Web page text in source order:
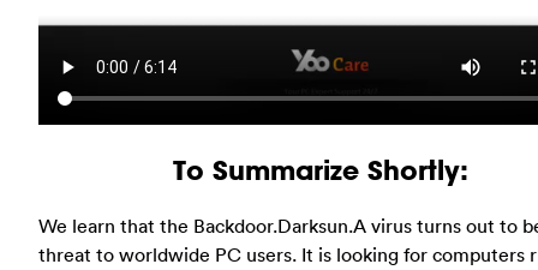
To Summarize Shortly:
We learn that the Backdoor.Darksun.A virus turns out to
threat to worldwide PC users. It is looking for computers